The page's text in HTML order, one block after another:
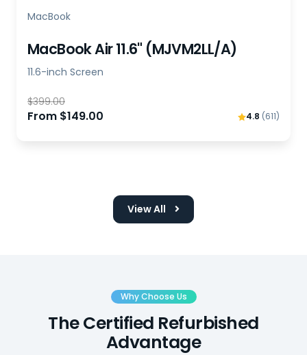
MacBook
MacBook Air 11.6" (MJVM2LL/A)
11.6-inch Screen
$399.00
From $149.00 4.8 (611)
View All
Why Choose Us
The Certified Refurbished
Advantage